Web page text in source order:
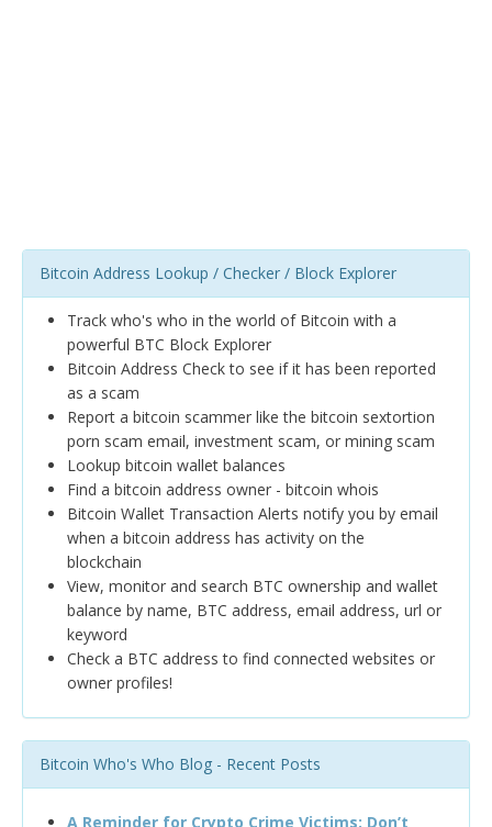
Bitcoin Address Lookup / Checker / Block Explorer
Track who's who in the world of Bitcoin with a
powerful BTC Block Explorer
Bitcoin Address Check to see if it has been reported
as a scam
Report a bitcoin scammer like the bitcoin sextortion
porn scam email, investment scam, or mining scam
Lookup bitcoin wallet balances
Find a bitcoin address owner - bitcoin whois
Bitcoin Wallet Transaction Alerts notify you by email
when a bitcoin address has activity on the
blockchain
View, monitor and search BTC ownership and wallet
balance by name, BTC address, email address, url or
keyword
Check a BTC address to find connected websites or
owner profiles!
Bitcoin Who's Who Blog - Recent Posts
A Reminder for Crypto Crime Victims: Don’t